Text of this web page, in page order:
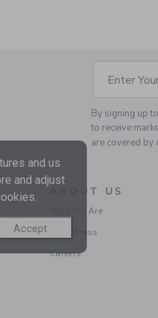
$
Enter
By signing up
to receive
are covered by
ABOUT US
Who We Are
In the Press
Careers
and us
and adjust
Accept